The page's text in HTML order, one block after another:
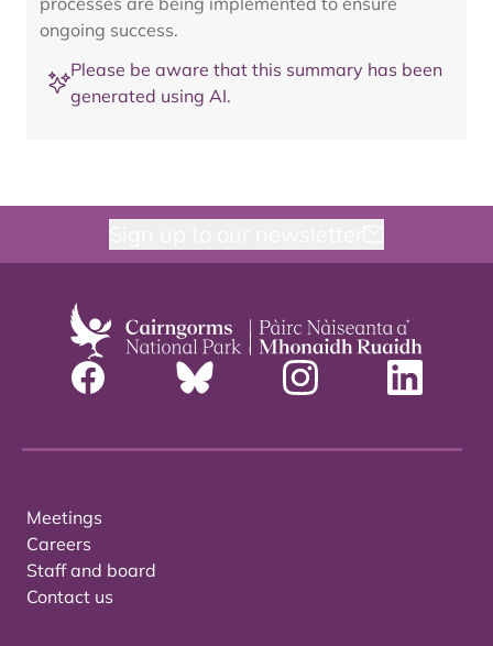
ongoing success.
Please be aware that this summary has been
generated using AI.
Meetings
Careers
Staff and board
Contact us